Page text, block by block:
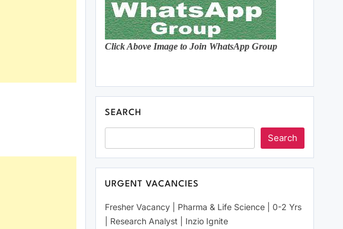
Click Above Image to Join WhatsApp Group
SEARCH
Search
URGENT VACANCIES
Fresher Vacancy | Pharma & Life Science | 0-2 Yrs
| Research Analyst | Inzio Ignite